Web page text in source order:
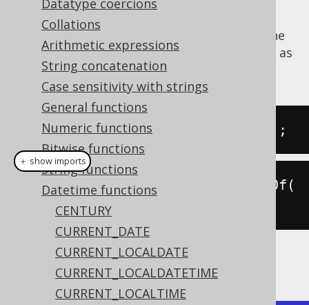
Datatype coercions
Collations
Arithmetic expressions
String concatenation
Case sensitivity with strings
General functions
Numeric functions
Bitwise functions
String functions
Datetime functions
CENTURY
CURRENT_DATE
CURRENT_LOCALDATE
CURRENT_LOCALDATETIME
CURRENT_LOCALTIME
value.
function is a short version of the
EXTRACT, passing aDatePart.DECADE
value as
an argument.
SELECT decade(DATE );
create.select(decade valueOf (
"2020-02-03"
The result being
＋ show imports